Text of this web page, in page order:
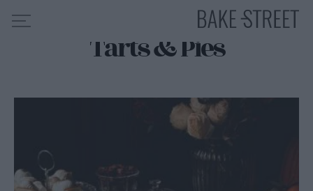
RECIPE INDEX
ABOUT ME
Tarts & Pies